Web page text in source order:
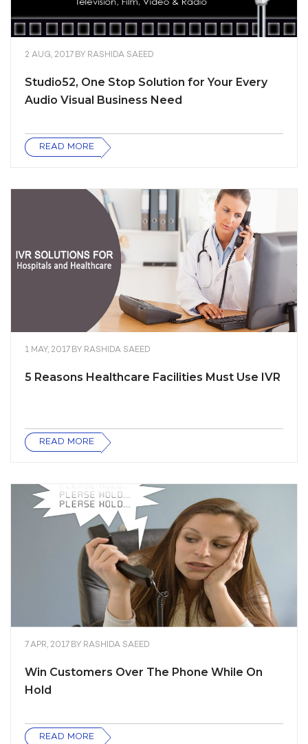
2 AUG, 2017 BY RASHIDA SAEED
Studio52, One Stop Solution for Your Every
Audio Visual Business Need
READ MORE
1 MAY, 2017 BY RASHIDA SAEED
5 Reasons Healthcare Facilities Must Use IVR
READ MORE
7 APR, 2017 BY RASHIDA SAEED
Win Customers Over The Phone While On
Hold
READ MORE